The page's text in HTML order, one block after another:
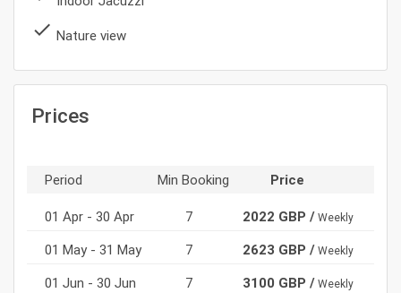
done Nature view
Prices
Period Min Booking Price
01 Apr - 30 Apr 7 2022 GBP / Weekly
01 May - 31 May 7 2623 GBP / Weekly
01 Jun - 30 Jun 7 3100 GBP / Weekly